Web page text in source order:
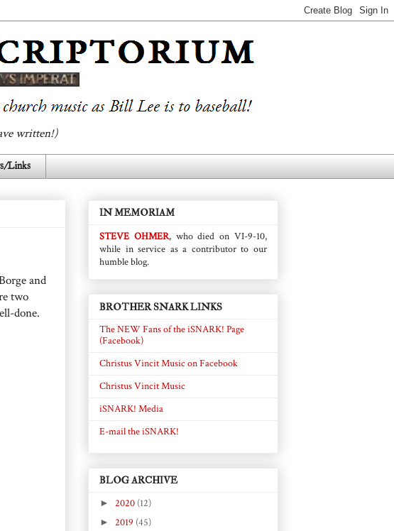
written!)
Links
and
two
done.
IN MEMORIAM
STEVE OHMER, who died on VI-9-10,
while in service as a contributor to our
humble blog.
BROTHER SNARK LINKS
The NEW Fans of the iSNARK! Page
(Facebook)
Christus Vincit Music on Facebook
Christus Vincit Music
iSNARK! Media
E-mail the iSNARK!
BLOG ARCHIVE
► 2020 (12)
► 2019 (45)